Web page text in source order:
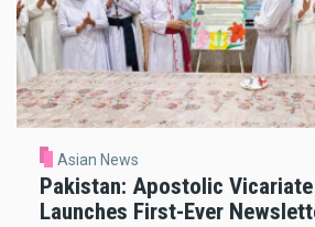
Asian News
Pakistan: Apostolic
Launches First-Ever